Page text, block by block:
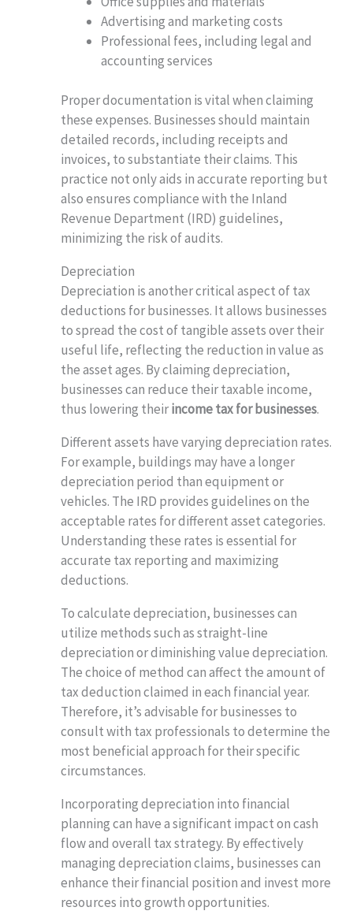
Advertising and marketing costs
Professional fees, including legal and
accounting services
Proper documentation is vital when claiming
these expenses. Businesses should maintain
detailed records, including receipts and
invoices, to substantiate their claims. This
practice not only aids in accurate reporting but
also ensures compliance with the Inland
Revenue Department (IRD) guidelines,
minimizing the risk of audits.
Depreciation
Depreciation is another critical aspect of tax
deductions for businesses. It allows businesses
to spread the cost of tangible assets over their
useful life, reflecting the reduction in value as
the asset ages. By claiming depreciation,
businesses can reduce their taxable income,
thus lowering theirincome tax for businesses.
Different assets have varying depreciation rates.
For example, buildings may have a longer
depreciation period than equipment or
vehicles. The IRD provides guidelines on the
acceptable rates for different asset categories.
Understanding these rates is essential for
accurate tax reporting and maximizing
deductions.
To calculate depreciation, businesses can
utilize methods such as straight-line
depreciation or diminishing value depreciation.
The choice of method can affect the amount of
tax deduction claimed in each financial year.
Therefore, it’s advisable for businesses to
consult with tax professionals to determine the
most beneficial approach for their specific
circumstances.
Incorporating depreciation into financial
planning can have a significant impact on cash
flow and overall tax strategy. By effectively
managing depreciation claims, businesses can
enhance their financial position and invest more
resources into growth opportunities.